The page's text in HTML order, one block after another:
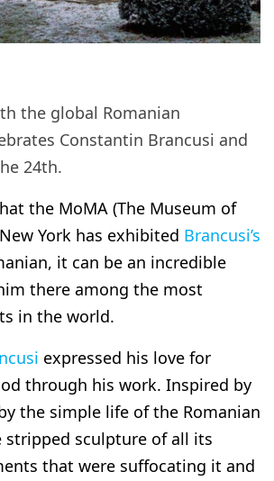
the global Romanian
Constantin Brancusi and
24th.
the MoMA (The Museum of
York has exhibited Brancusi’s
it can be an incredible
there among the most
in the world.
expressed his love for
through his work. Inspired by
the simple life of the Romanian
stripped sculpture of all its
that were suffocating it and